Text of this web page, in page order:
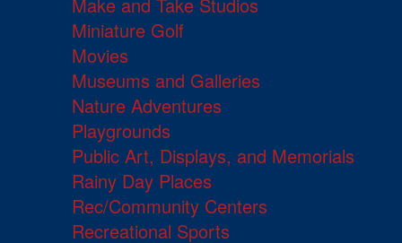
Make and Take Studios
Miniature Golf
Movies
Museums and Galleries
Nature Adventures
Playgrounds
Public Art, Displays, and Memorials
Rainy Day Places
Rec/Community Centers
Recreational Sports